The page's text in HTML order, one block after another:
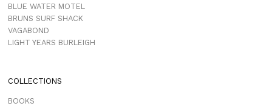
BLUE WATER MOTEL
BRUNS SURF SHACK
VAGABOND
LIGHT YEARS BURLEIGH
COLLECTIONS
BOOKS